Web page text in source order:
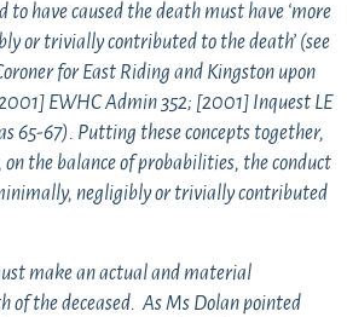
to have caused the death must have ‘more
or trivially contributed to the death’ (see
for East Riding and Kingston upon
EWHC Admin 352; [2001] Inquest LE
65-67). Putting these concepts together,
the balance of probabilities, the conduct
negligibly or trivially contributed
make an actual and material
of the deceased. As Ms Dolan pointed